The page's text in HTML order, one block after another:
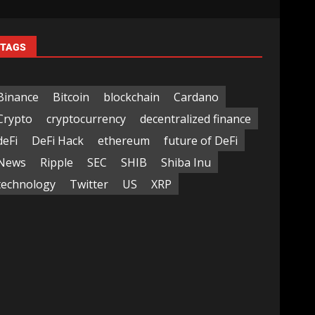
TAGS
Bitcoin blockchain
Cardano
cryptocurrency
decentralized finance
DeFi Hack ethereum
future of DeFi
Ripple SEC SHIB
Shiba Inu
Twitter US XRP